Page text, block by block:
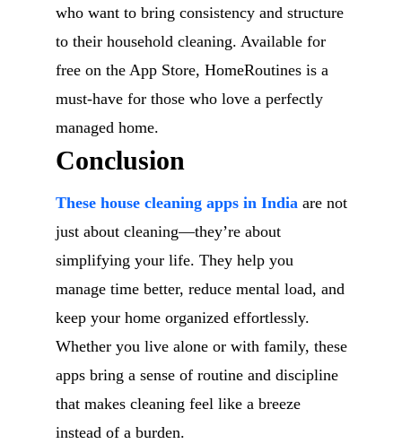
who want to bring consistency and structure
to their household cleaning. Available for
free on the App Store, HomeRoutines is a
must-have for those who love a perfectly
managed home.
Conclusion
These house cleaning apps in Indiaare not
just about cleaning—they’re about
simplifying your life. They help you
manage time better, reduce mental load, and
keep your home organized effortlessly.
Whether you live alone or with family, these
apps bring a sense of routine and discipline
that makes cleaning feel like a breeze
instead of a burden.